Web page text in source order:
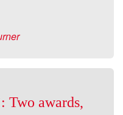
Two awards,